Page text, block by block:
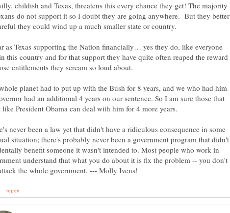
childish and Texas, threatens this every chance they get! The majority
do not support it so I doubt they are going anywhere. But they better
as Texas supporting the Nation financially… yes they do, like everyone
this country and for that support they have quite often reaped the reward
entitlements they scream so loud about.
planet had to put up with the Bush for 8 years, and we who had him
had an additional 4 years on our sentence. So I am sure those that
never been a law yet that didn't have a ridiculous consequence in some
situation; there's probably never been a government program that didn't
benefit someone it wasn't intended to. Most people who work in
understand that what you do about it is fix the problem -- you don't